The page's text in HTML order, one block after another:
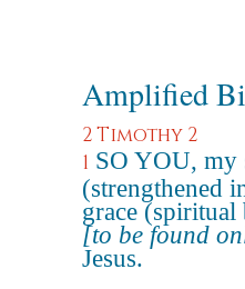
Amplified
2 Timothy 2
1 SO YOU, my
(strengthened
grace (spiritual
[to be found
Jesus.